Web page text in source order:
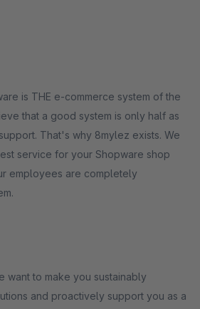
is THE e-commerce system of the
that a good system is only half as
That's why 8mylez exists. We
service for your Shopware shop
employees are completely
want to make you sustainably
and proactively support you as a